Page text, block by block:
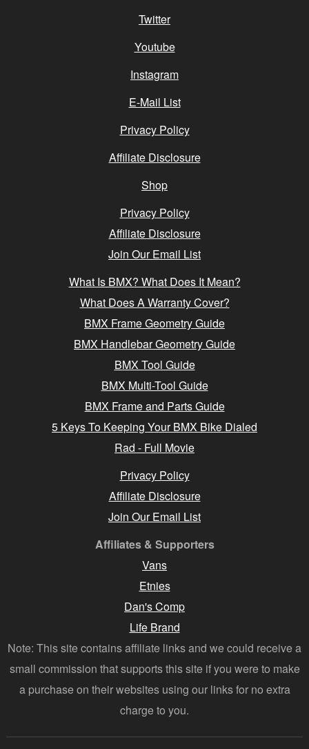
Twitter
Youtube
Instagram
E-Mail List
Privacy Policy
Affiliate Disclosure
Shop
Privacy Policy
Affiliate Disclosure
Join Our Email List
What Is BMX? What Does It Mean?
What Does A Warranty Cover?
BMX Frame Geometry Guide
BMX Handlebar Geometry Guide
BMX Tool Guide
BMX Multi-Tool Guide
BMX Frame and Parts Guide
5 Keys To Keeping Your BMX Bike Dialed
Rad - Full Movie
Privacy Policy
Affiliate Disclosure
Join Our Email List
Affiliates & Supporters
Vans
Etnies
Dan's Comp
Life Brand
Note: This site contains affiliate links and we could receive a
small commission that supports this site if you were to make
a purchase on their websites using our links for no extra
charge to you.